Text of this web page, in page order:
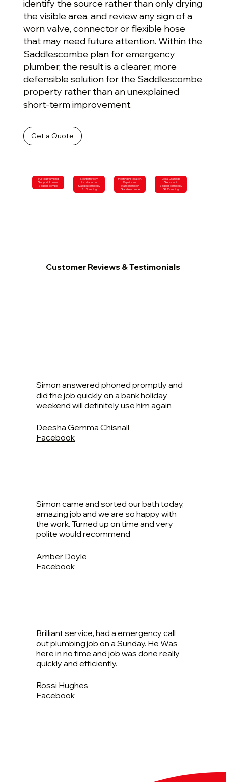
identify the source rather than only drying
the visible area, and review any sign of a
worn valve, connector or flexible hose
that may need future attention. Within the
Saddlescombe plan for emergency
plumber, the result is a clearer, more
defensible solution for the Saddlescombe
property rather than an unexplained
short-term improvement.
Get a Quote
Trusted Plumbing
Support Across
Saddlescombe
New Bathroom
Installation in
Saddlescombe by
SL Plumbing
Heating Installation,
Repairs and
Maintenance in
Saddlescombe
Local Drainage
Services in
Saddlescombe by
SL Plumbing
Customer Reviews & Testimonials
Simon answered phoned promptly and
did the job quickly on a bank holiday
weekend will definitely use him again
Deesha Gemma Chisnall
Facebook
Simon came and sorted our bath today,
amazing job and we are so happy with
the work. Turned up on time and very
polite would recommend
Amber Doyle
Facebook
Brilliant service, had a emergency call
out plumbing job on a Sunday. He Was
here in no time and job was done really
quickly and efficiently.
Rossi Hughes
Facebook